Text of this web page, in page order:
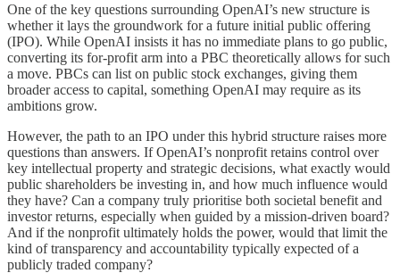
One of the key questions surrounding OpenAI’s new structure is
whether it lays the groundwork for a future initial public offering
(IPO). While OpenAI insists it has no immediate plans to go public,
converting its for-profit arm into a PBC theoretically allows for such
a move. PBCs can list on public stock exchanges, giving them
broader access to capital, something OpenAI may require as its
ambitions grow.
However, the path to an IPO under this hybrid structure raises more
questions than answers. If OpenAI’s nonprofit retains control over
key intellectual property and strategic decisions, what exactly would
public shareholders be investing in, and how much influence would
they have? Can a company truly prioritise both societal benefit and
investor returns, especially when guided by a mission-driven board?
And if the nonprofit ultimately holds the power, would that limit the
kind of transparency and accountability typically expected of a
publicly traded company?